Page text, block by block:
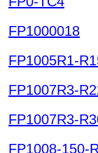
FP1000018
FP1005R1-
FP1007R3-
FP1007R3-
FP1008-150-R